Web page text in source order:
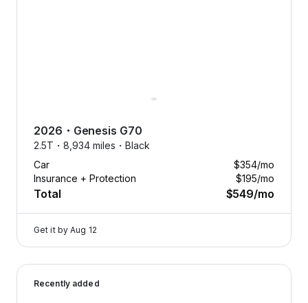
2026 ・ Genesis G70
2.5T・ 8,934 miles・ Black
Car
$354/mo
Insurance + Protection
$195/mo
Total $549/mo
Get it by Aug 12
Recently added
2025 Genesis G70 — image 1 of 8